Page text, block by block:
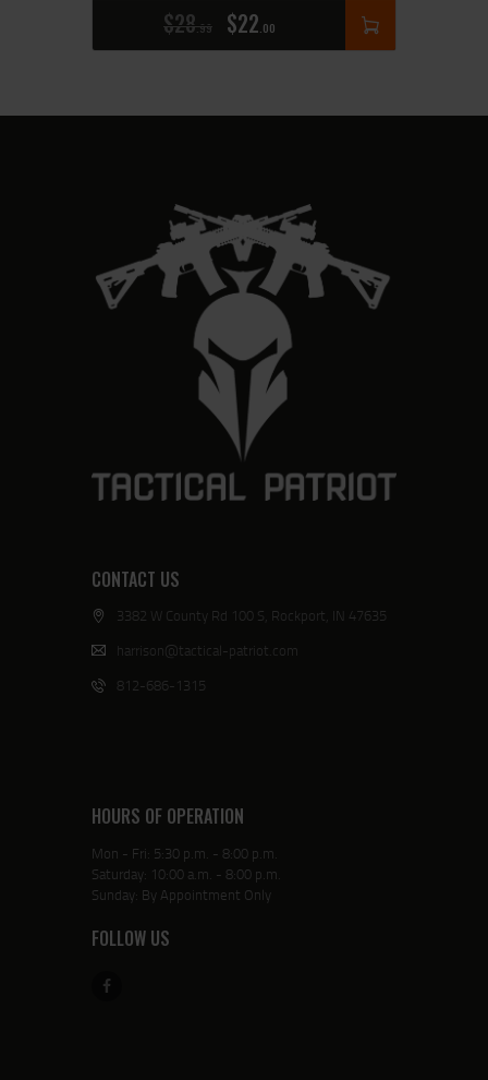
$28 99 $22 00
CONTACT US
3382 W County Rd 100 S, Rockport, IN 47635
harrison@tactical-patriot.com
812-686-1315
HOURS OF OPERATION
Mon - Fri: 5:30 p.m. - 8:00 p.m.
Saturday: 10:00 a.m. - 8:00 p.m.
Sunday: By Appointment Only
FOLLOW US